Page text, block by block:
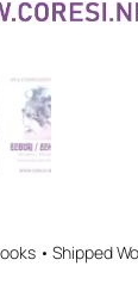
• Shipped